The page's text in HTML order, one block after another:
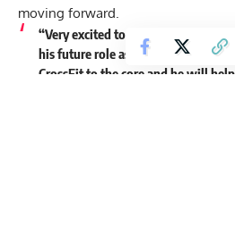
moving forward.
“Very excited to welcome and
his future role as owner and CEO of
CrossFit to the core and he will